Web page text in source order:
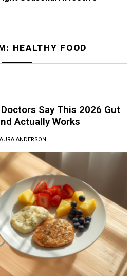
HEALTHY FOOD
Say This 2026 Gut
Actually Works
ANDERSON